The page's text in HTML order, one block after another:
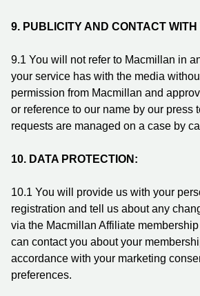
9. PUBLICITY AND CONTACT
9.1 You will not refer to Macmillan in
your service has with the media
permission from Macmillan and
or reference to our name by our press
requests are managed on a case by
10. DATA PROTECTION:
10.1 You will provide us with your
registration and tell us about any
via the Macmillan Affiliate
can contact you about your
accordance with your marketing
preferences.